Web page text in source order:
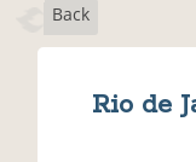
Back
Rio de